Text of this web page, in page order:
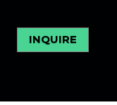
INQUIRE